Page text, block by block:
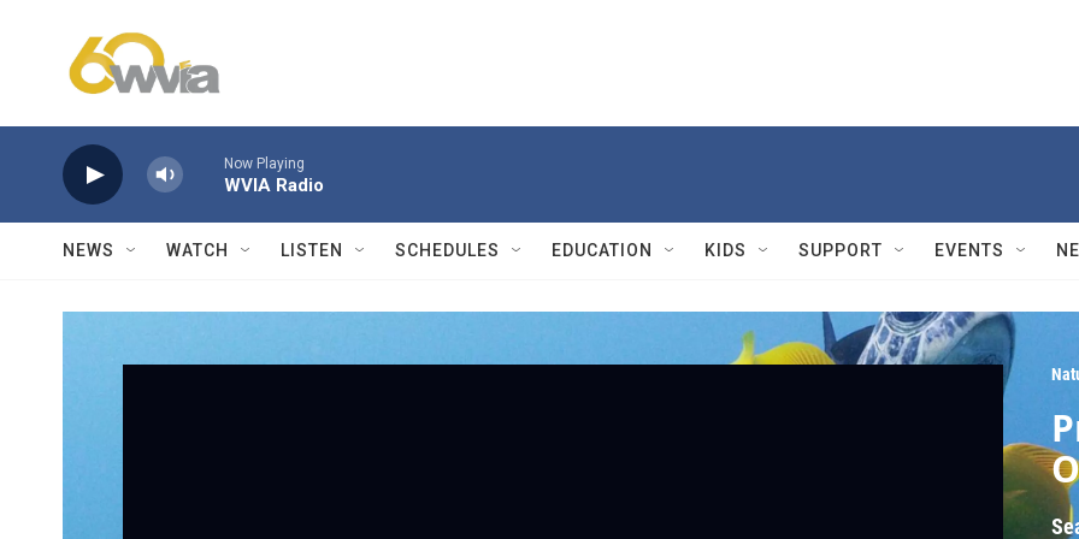
Now Playing
WVIA Radio
NEWS WATCH LISTEN SCHEDULES EDUCATION KIDS SUPPORT EVENTS